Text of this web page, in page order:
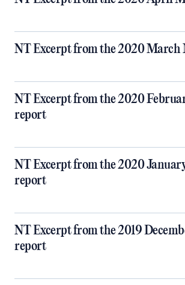
NT Excerpt from the 2020 March
NT Excerpt from the 2020
report
NT Excerpt from the 2020
report
NT Excerpt from the 2019
report